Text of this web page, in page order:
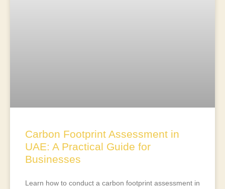
Carbon Footprint Assessment in
UAE: A Practical Guide for
Businesses
Learn how to conduct a carbon footprint assessment in